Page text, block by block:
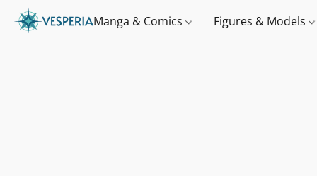
Manga & Comics Figures & Models